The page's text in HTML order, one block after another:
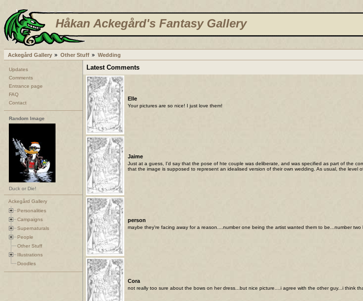
Håkan Ackegård's Fantasy Gallery
Ackegård Gallery Other Stuff Wedding
Updates
Comments
Entrance page
FAQ
Contact
Random Image
Duck or Die!
Ackegård Gallery
Personalities
Campaigns
Supernaturals
People
Other Stuff
Illustrations
Doodles
Latest Comments
Elle
Your pictures are so nice! I just love them!
Jaime
Just at a guess, I'd say that the pose of hte couple was deliberate, and was specified as part of the
that the image is supposed to represent an idealised version of their own wedding. As usual, the
person
maybe they're facing away for a reason....number one being the artist wanted them to be...number
Cora
not really too sure about the bows on her dress...but nice picture....i agree with the other guy...i think